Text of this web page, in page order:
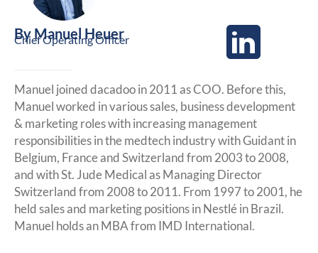
By Manuel Heuer
Chief Operating Officer
Manuel joined dacadoo in 2011 as COO. Before this,
Manuel worked in various sales, business development
& marketing roles with increasing management
responsibilities in the medtech industry with Guidant in
Belgium, France and Switzerland from 2003 to 2008,
and with St. Jude Medical as Managing Director
Switzerland from 2008 to 2011. From 1997 to 2001, he
held sales and marketing positions in Nestlé in Brazil.
Manuel holds an MBA from IMD International.